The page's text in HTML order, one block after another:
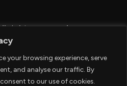
your browsing experience, serve
and analyse our traffic. By
to our use of cookies.
rights reserved.